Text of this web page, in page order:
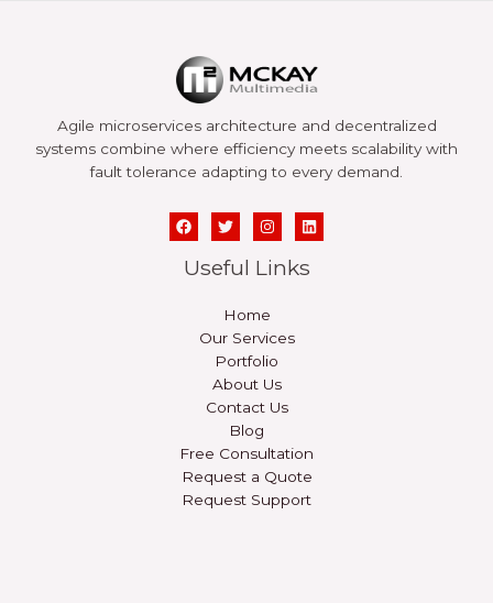
Agile microservices architecture and decentralized
systems combine where efficiency meets scalability with
fault tolerance adapting to every demand.
Useful Links
Home
Our Services
Portfolio
About Us
Contact Us
Blog
Free Consultation
Request a Quote
Request Support